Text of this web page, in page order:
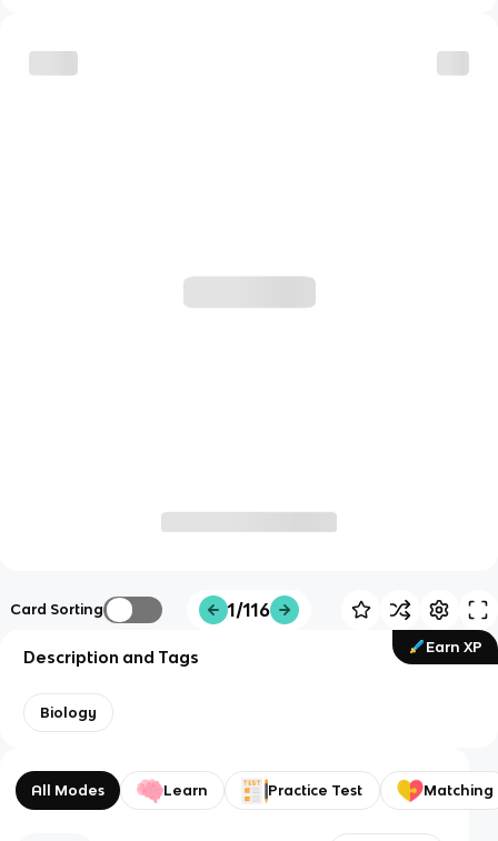
Card Sorting 1/116
Earn XP
Description and Tags
Biology
All Modes Learn Practice Test Matching